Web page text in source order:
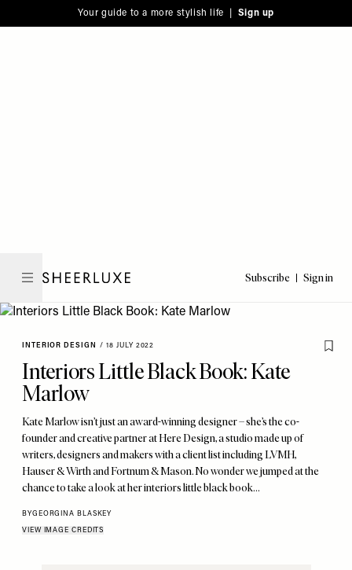
note:
to
Your guide to a more stylish life | Sign up
Subscribe Sign in
INTERIOR DESIGN / 18 JULY 2022
Interiors Little Black Book: Kate
Marlow
Kate Marlow isn’t just an award-winning designer – she’s the co-
founder and creative partner at Here Design, a studio made up of
writers, designers and makers with a client list including LVMH,
Hauser & Wirth and Fortnum & Mason. No wonder we jumped at the
chance to take a look at her interiors little black book…
BYGEORGINA BLASKEY
VIEW IMAGE CREDITS